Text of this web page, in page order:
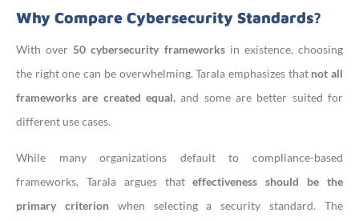
Why Compare Cybersecurity Standards?
With over 50 cybersecurity frameworksin existence, choosing
the right one can be overwhelming. Tarala emphasizes that not all
frameworks are created equal, and some are better suited for
different use cases.
While many organizations default to compliance-based
frameworks, Tarala argues thateffectiveness should be the
primary criterionwhen selecting a security standard. The